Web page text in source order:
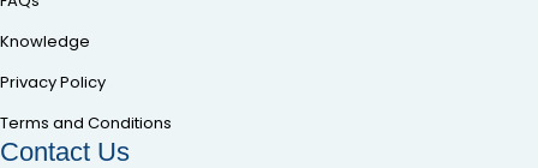
Knowledge
Privacy Policy
Terms and Conditions
Contact Us